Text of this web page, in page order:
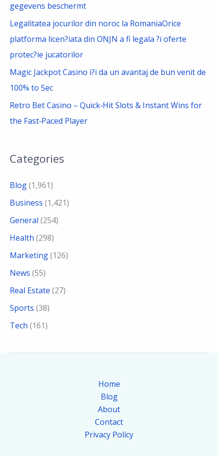
:
gegevens beschermt
Legalitatea jocurilor din noroc la RomaniaOrice
platforma licen?iata din ONJN a fi legala ?i oferte
protec?ie jucatorilor
Magic Jackpot Casino i?i da un avantaj de bun venit de
100% to Sec
Retro Bet Casino – Quick‑Hit Slots & Instant Wins for
the Fast‑Paced Player
Categories
Blog(1,961)
Business (1,421)
General (254)
Health (298)
Marketing(126)
News (55)
Real Estate (27)
Sports (38)
Tech (161)
Home
Blog
About
Contact
Privacy Policy